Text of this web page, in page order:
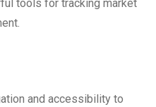
tools for tracking market
and accessibility to